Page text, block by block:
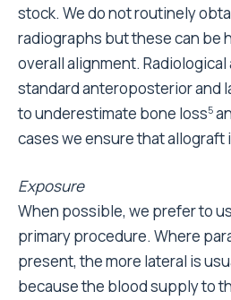
stock. We do not routinely
radiographs but these can be
overall alignment.
standard anteroposterior and
to underestimate bone loss5
cases we ensure that allograft
Exposure
When possible, we prefer to
primary procedure. Where
present, the more lateral is
because the blood supply to